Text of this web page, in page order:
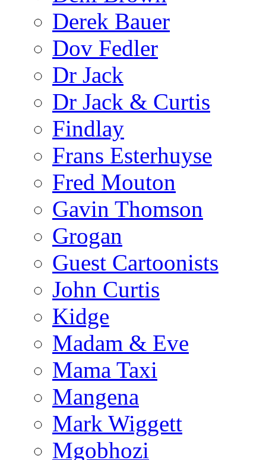
Derek Bauer
Dov Fedler
Dr Jack
Dr Jack & Curtis
Findlay
Frans Esterhuyse
Fred Mouton
Gavin Thomson
Grogan
Guest Cartoonists
John Curtis
Kidge
Madam & Eve
Mama Taxi
Mangena
Mark Wiggett
Mgobhozi